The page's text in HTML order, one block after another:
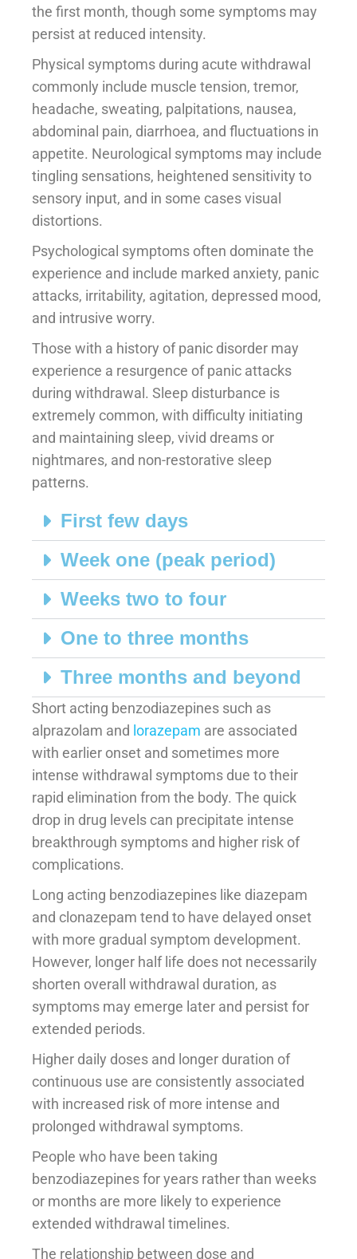
the first month, though some symptoms may
persist at reduced intensity.
Physical symptoms during acute withdrawal
commonly include muscle tension, tremor,
headache, sweating, palpitations, nausea,
abdominal pain, diarrhoea, and fluctuations in
appetite. Neurological symptoms may include
tingling sensations, heightened sensitivity to
sensory input, and in some cases visual
distortions.
Psychological symptoms often dominate the
experience and include marked anxiety, panic
attacks, irritability, agitation, depressed mood,
and intrusive worry.
Those with a history of panic disorder may
experience a resurgence of panic attacks
during withdrawal. Sleep disturbance is
extremely common, with difficulty initiating
and maintaining sleep, vivid dreams or
nightmares, and non-restorative sleep
patterns.
First few days
Week one (peak period)
Weeks two to four
One to three months
Three months and beyond
Short acting benzodiazepines such as
alprazolam and lorazepam are associated
with earlier onset and sometimes more
intense withdrawal symptoms due to their
rapid elimination from the body. The quick
drop in drug levels can precipitate intense
breakthrough symptoms and higher risk of
complications.
Long acting benzodiazepines like diazepam
and clonazepam tend to have delayed onset
with more gradual symptom development.
However, longer half life does not necessarily
shorten overall withdrawal duration, as
symptoms may emerge later and persist for
extended periods.
Higher daily doses and longer duration of
continuous use are consistently associated
with increased risk of more intense and
prolonged withdrawal symptoms.
People who have been taking
benzodiazepines for years rather than weeks
or months are more likely to experience
extended withdrawal timelines.
The relationship between dose and